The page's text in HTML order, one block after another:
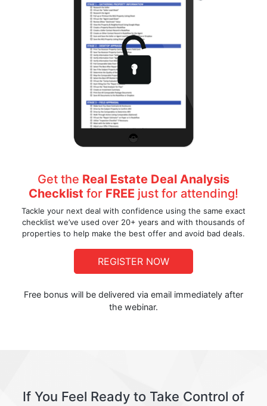
Get the Real Estate Deal Analysis
Checklist for FREE just for attending!
Tackle your next deal with confidence using the same exact
checklist we’ve used over 20+ years and with thousands of
properties to help make the best offer and avoid bad deals.
REGISTER NOW
Free bonus will be delivered via email immediately after
the webinar.
If You Feel Ready to Take Control of